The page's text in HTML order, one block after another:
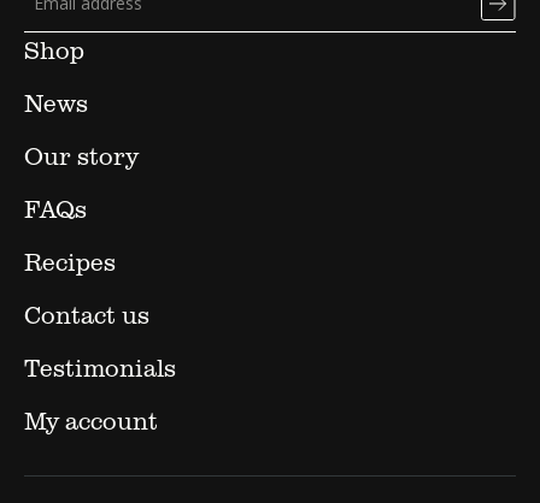
Shop
News
Our story
FAQs
Recipes
Contact us
Testimonials
My account